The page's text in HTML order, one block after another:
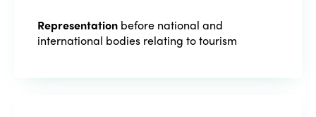
Representationbefore national and
international bodies relating to tourism